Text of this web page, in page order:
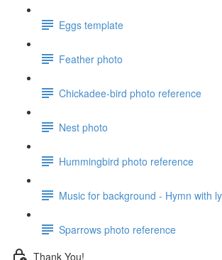
Eggs template
Feather photo
Chickadee-bird photo reference
Nest photo
Hummingbird photo reference
Music for background - Hymn with
Sparrows photo reference
Thank You!